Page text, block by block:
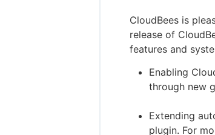
CloudBees is
release of
features and
Enabling
through new
Extending
plugin. For